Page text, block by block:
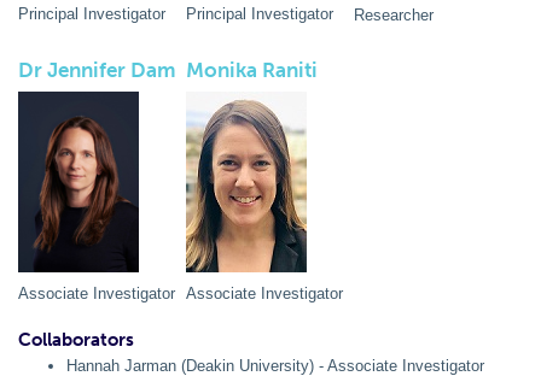
Principal Investigator Principal Investigator
Researcher
Dr Jennifer Dam
Associate Investigator
Monika Raniti
Associate Investigator
Collaborators
Hannah Jarman (Deakin University) - Associate Investigator